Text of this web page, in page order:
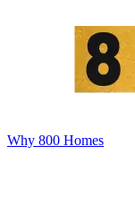
Why 800 Homes